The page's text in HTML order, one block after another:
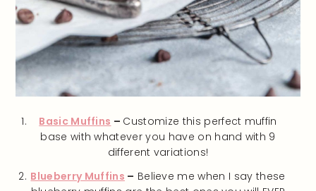
Basic Muffins – Customize this perfect muffin
base with whatever you have on hand with 9
different variations!
Blueberry Muffins – Believe me when I say these